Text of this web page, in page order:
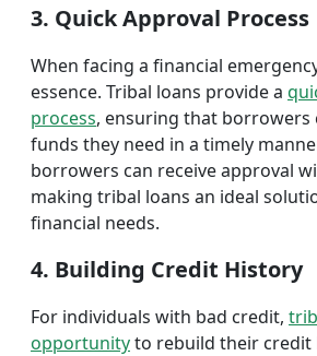
3. Quick Approval Process
When facing a financial
essence. Tribal loans provide a
process, ensuring that borrowers
funds they need in a timely
borrowers can receive approval
making tribal loans an ideal
financial needs.
4. Building Credit History
For individuals with bad credit,
opportunityto rebuild their credit